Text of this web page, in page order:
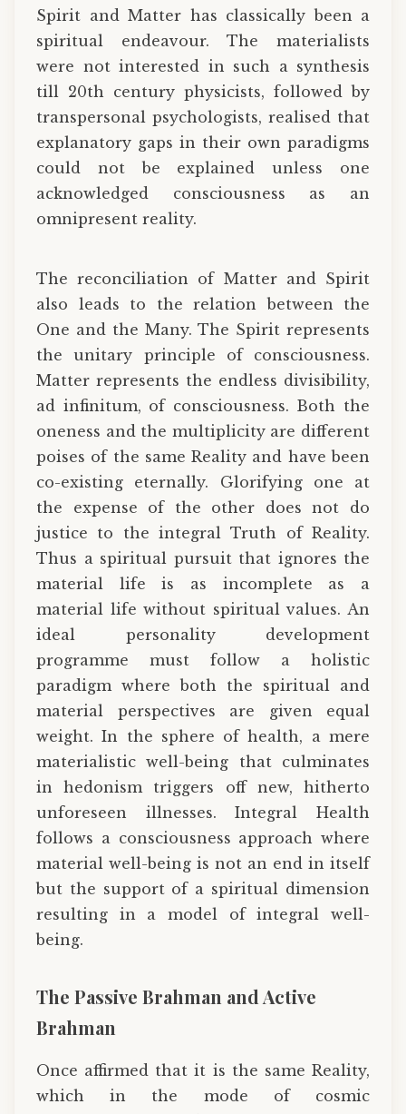
Spirit and Matter has classically been a
spiritual endeavour. The materialists
were not interested in such a synthesis
till 20th century physicists, followed by
transpersonal psychologists, realised that
explanatory gaps in their own paradigms
could not be explained unless one
acknowledged consciousness as an
omnipresent reality.
The reconciliation of Matter and Spirit
also leads to the relation between the
One and the Many. The Spirit represents
the unitary principle of consciousness.
Matter represents the endless divisibility,
ad infinitum, of consciousness. Both the
oneness and the multiplicity are different
poises of the same Reality and have been
co-existing eternally. Glorifying one at
the expense of the other does not do
justice to the integral Truth of Reality.
Thus a spiritual pursuit that ignores the
material life is as incomplete as a
material life without spiritual values. An
ideal personality development
programme must follow a holistic
paradigm where both the spiritual and
material perspectives are given equal
weight. In the sphere of health, a mere
materialistic well-being that culminates
in hedonism triggers off new, hitherto
unforeseen illnesses. Integral Health
follows a consciousness approach where
material well-being is not an end in itself
but the support of a spiritual dimension
resulting in a model of integral well-
being.
The Passive Brahman and Active
Brahman
Once affirmed that it is the same Reality,
which in the mode of cosmic